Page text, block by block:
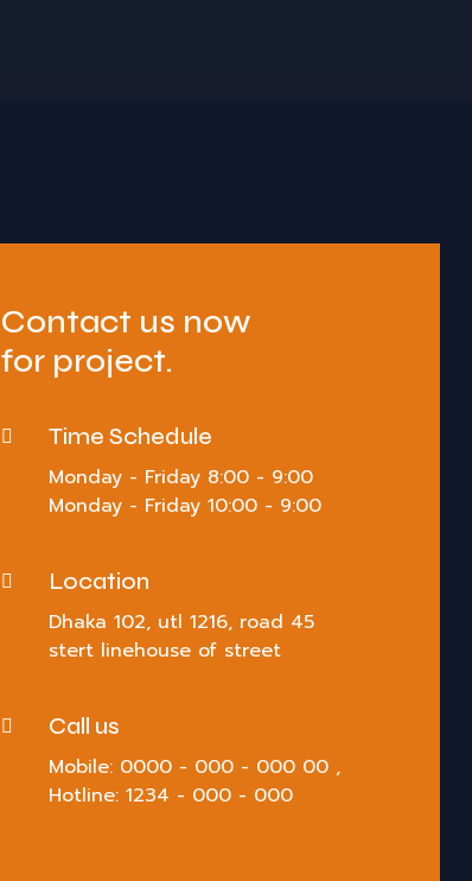
Contact us now
for project.
Time Schedule
Monday - Friday 8:00 - 9:00
Monday - Friday 10:00 - 9:00
Location
Dhaka 102, utl 1216, road 45
stert linehouse of street
Call us
Mobile: 0000 - 000 - 000 00 ,
Hotline: 1234 - 000 - 000